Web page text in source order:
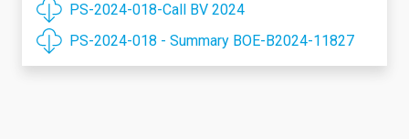
PS-2024-018-Call BV 2024
PS-2024-018 - Summary BOE-B2024-11827